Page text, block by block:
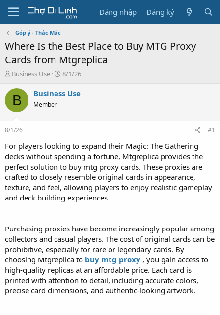
Đăng nhập Đăng ký
Góp ý - Thắc Mắc
Where Is the Best Place to Buy MTG Proxy
Cards from Mtgreplica
T
r
a
s
t
a
t
e
r
Business Use
N
à
8/1/26
B Business Use
Member
8/1/26 #1
For players looking to expand their Magic: The Gathering
decks without spending a fortune, Mtgreplica provides the
perfect solution to buy mtg proxy cards. These proxies are
crafted to closely resemble original cards in appearance,
texture, and feel, allowing players to enjoy realistic gameplay
and deck building experiences.
Purchasing proxies have become increasingly popular among
collectors and casual players. The cost of original cards can be
prohibitive, especially for rare or legendary cards. By
choosing Mtgreplica to buy mtg proxy , you gain access to
high-quality replicas at an affordable price. Each card is
printed with attention to detail, including accurate colors,
precise card dimensions, and authentic-looking artwork.